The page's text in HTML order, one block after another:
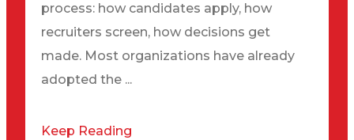
process: how candidates apply, how
recruiters screen, how decisions get
made. Most organizations have already
adopted the ...
Keep Reading